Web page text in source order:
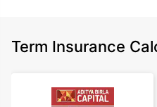
Term Insurance